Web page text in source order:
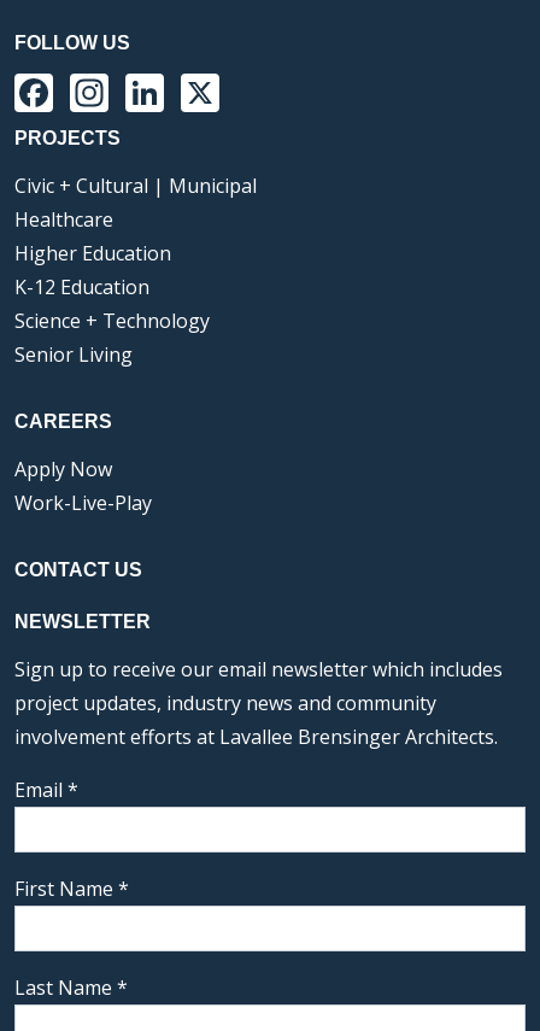
FOLLOW US
Facebook
Instagram
LinkedIn
PROJECTS
Civic + Cultural | Municipal
Healthcare
Higher Education
K-12 Education
Science + Technology
Senior Living
CAREERS
Apply Now
Work-Live-Play
CONTACT US
NEWSLETTER
Sign up to receive our email newsletter which includes
project updates, industry news and community
involvement efforts at Lavallee Brensinger Architects.
Email *
First Name *
Last Name *